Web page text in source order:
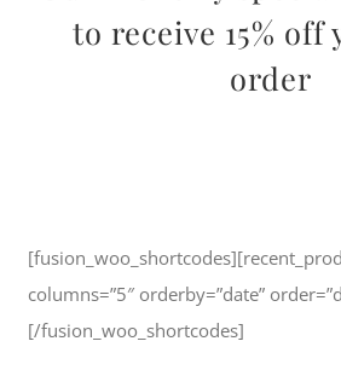
to receive 15%
order
columns=”5″ orderby=”date”
[/fusion_woo_shortcodes]